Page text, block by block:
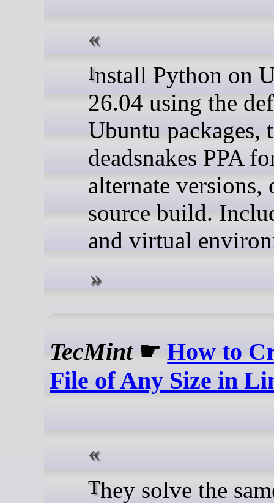
Install Python on Ubuntu
26.04 using the
Ubuntu packages,
deadsnakes PPA
alternate versions,
source build.
and virtual
TecMint☛How to
File of Any Size in
They solve the same